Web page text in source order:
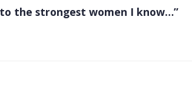
the strongest women I know…”